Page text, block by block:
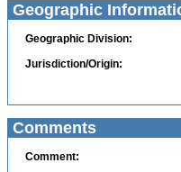
Geographic
Geographic Division:
Jurisdiction/Origin:
Comments
Comment: